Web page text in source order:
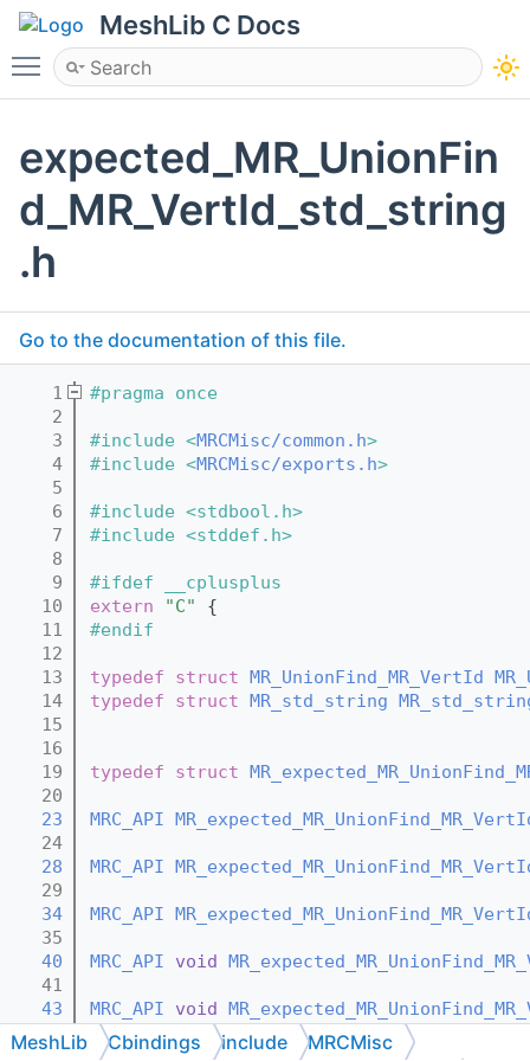
MeshLib C Docs
Toggle main menu visibility
expected_MR_UnionFin
d_MR_VertId_std_string
.h
Go to the documentation of this file.
    1
#pragma once
    2
    3
#include <MRCMisc/common.h>
    4
#include <MRCMisc/exports.h>
    5
    6
#include <stdbool.h>
    7
#include <stddef.h>
    8
    9
#ifdef __cplusplus
   10
extern "C"
{
   11
#endif
   12
   13
typedef struct MR_UnionFind_MR_VertId
   14
typedef struct MR_std_string
   15
   16
   19
typedef struct
   20
   23
MRC_API
   24
   28
MRC_API
   29
   34
MRC_API
   35
   40
MRC_API void
   41
   43
MRC_API void
   44
   46
MRC_API void
MeshLib Cbindings include MRCMisc